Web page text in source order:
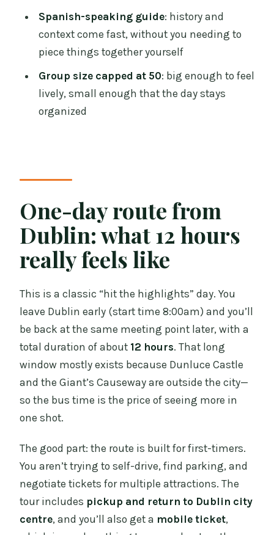
Is there an admission ticket cost for the
Does the tour include the Titanic
Exhibition?
Spanish-speaking guide: history and
context come fast, without you needing to
piece things together yourself
Group size capped at 50: big enough to feel
lively, small enough that the day stays
organized
One-day route from
Dublin: what 12 hours
really feels like
This is a classic “hit the highlights” day. You
leave Dublin early (start time 8:00am) and you’ll
be back at the same meeting point later, with a
total duration of about 12 hours. That long
window mostly exists because Dunluce Castle
and the Giant’s Causeway are outside the city—
so the bus time is the price of seeing more in
one shot.
The good part: the route is built for first-timers.
You aren’t trying to self-drive, find parking, and
negotiate tickets for multiple attractions. The
tour includes pickup and return to Dublin city
centre, and you’ll also get a mobile ticket,